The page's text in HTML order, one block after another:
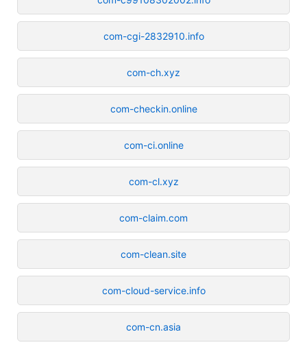
com-cgi-2832910.info
com-ch.xyz
com-checkin.online
com-ci.online
com-cl.xyz
com-claim.com
com-clean.site
com-cloud-service.info
com-cn.asia